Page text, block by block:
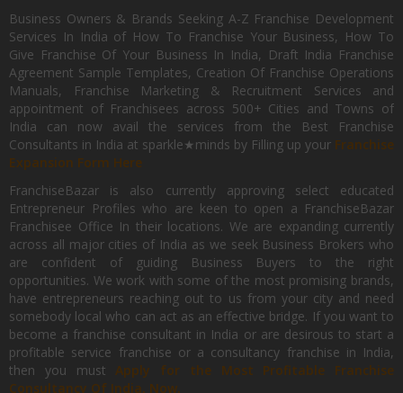
Business Owners & Brands Seeking A-Z Franchise Development
Services In India of How To Franchise Your Business, How To
Give Franchise Of Your Business In India, Draft India Franchise
Agreement Sample Templates, Creation Of Franchise Operations
Manuals, Franchise Marketing & Recruitment Services and
appointment of Franchisees across 500+ Cities and Towns of
India can now avail the services from the Best Franchise
Consultants in India at sparkle★minds by Filling up your Franchise
Expansion Form Here
FranchiseBazar is also currently approving select educated
Entrepreneur Profiles who are keen to open a FranchiseBazar
Franchisee Office In their locations. We are expanding currently
across all major cities of India as we seek Business Brokers who
are confident of guiding Business Buyers to the right
opportunities. We work with some of the most promising brands,
have entrepreneurs reaching out to us from your city and need
somebody local who can act as an effective bridge. If you want to
become a franchise consultant in India or are desirous to start a
profitable service franchise or a consultancy franchise in India,
then you mustApply for the Most Profitable Franchise
Consultancy Of India, Now.